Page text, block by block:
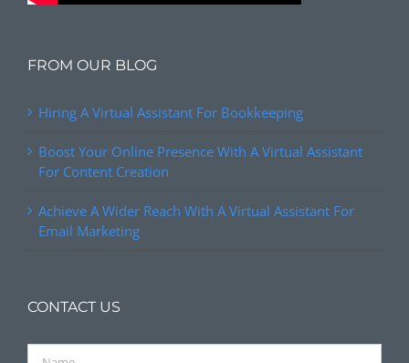
FROM OUR BLOG
Hiring A Virtual Assistant For Bookkeeping
Boost Your Online Presence With A Virtual Assistant
For Content Creation
Achieve A Wider Reach With A Virtual Assistant For
Email Marketing
CONTACT US